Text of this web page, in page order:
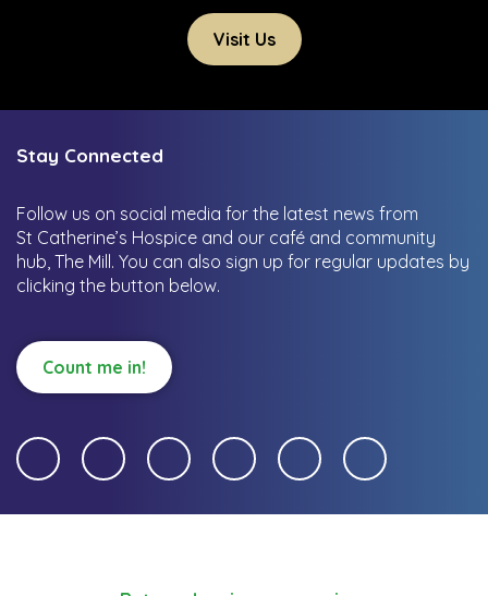
Visit Us
Stay Connected
Follow us on social media for the latest news from
St Catherine’s Hospice and our café and community
hub, The Mill. You can also sign up for regular updates by
clicking the button below.
Count me in!